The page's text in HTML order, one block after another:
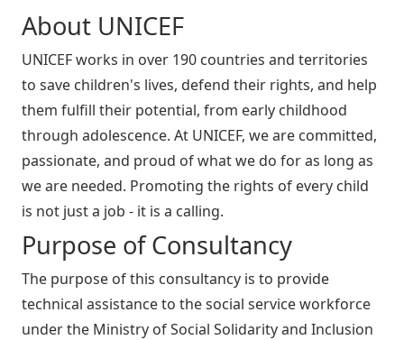
About UNICEF
UNICEF works in over 190 countries and territories
to save children's lives, defend their rights, and help
them fulfill their potential, from early childhood
through adolescence. At UNICEF, we are committed,
passionate, and proud of what we do for as long as
we are needed. Promoting the rights of every child
is not just a job - it is a calling.
Purpose of Consultancy
The purpose of this consultancy is to provide
technical assistance to the social service workforce
under the Ministry of Social Solidarity and Inclusion